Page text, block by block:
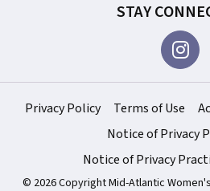
STAY
Privacy Policy Terms of Use
Notice of Privacy
Notice of Privacy
© 2026 Copyright Mid-Atlantic